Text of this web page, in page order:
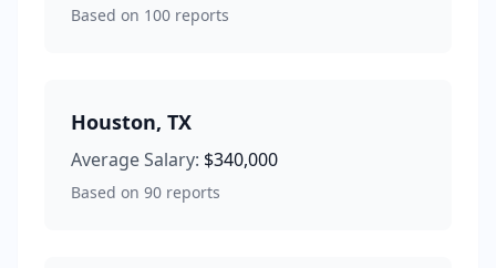
Based on 100 reports
Houston, TX
Average Salary: $340,000
Based on 90 reports